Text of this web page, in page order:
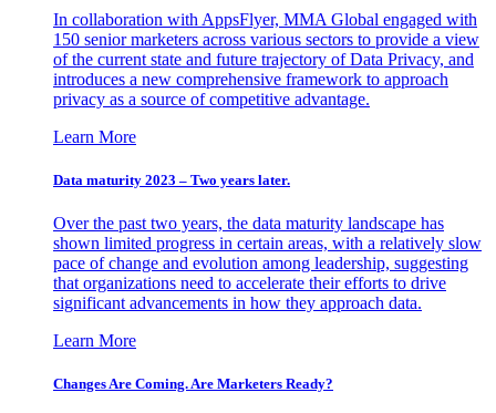
In collaboration with AppsFlyer, MMA Global engaged with
150 senior marketers across various sectors to provide a view
of the current state and future trajectory of Data Privacy, and
introduces a new comprehensive framework to approach
privacy as a source of competitive advantage.
Learn More
Data maturity 2023 – Two years later.
Over the past two years, the data maturity landscape has
shown limited progress in certain areas, with a relatively slow
pace of change and evolution among leadership, suggesting
that organizations need to accelerate their efforts to drive
significant advancements in how they approach data.
Learn More
Changes Are Coming. Are Marketers Ready?